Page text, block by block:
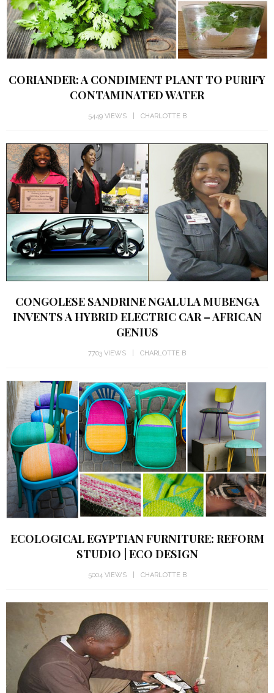
CORIANDER: A CONDIMENT PLANT TO PURIFY
CONTAMINATED WATER
5449 VIEWS CHARLOTTE B
CONGOLESE SANDRINE NGALULA MUBENGA
INVENTS A HYBRID ELECTRIC CAR – AFRICAN
GENIUS
7703 VIEWS CHARLOTTE B
ECOLOGICAL EGYPTIAN FURNITURE: REFORM
STUDIO | ECO DESIGN
5004 VIEWS CHARLOTTE B